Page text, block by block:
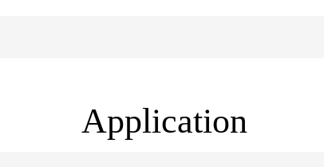
Application